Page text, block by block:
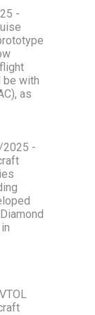
-
be with
as
2025 -